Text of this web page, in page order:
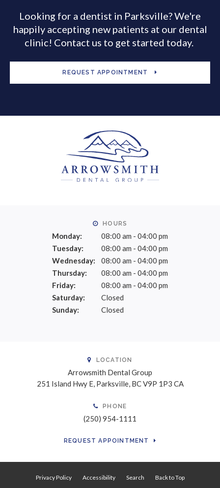
Looking for a dentist in Parksville? We're
happily accepting new patients at our dental
clinic! Contact us to get started today.
REQUEST APPOINTMENT
HOURS
Monday:
08:00 am - 04:00 pm
Tuesday:
08:00 am - 04:00 pm
Wednesday:
08:00 am - 04:00 pm
Thursday:
08:00 am - 04:00 pm
Friday:
08:00 am - 04:00 pm
Saturday:
Closed
Sunday:
Closed
LOCATION
Arrowsmith Dental Group
251 Island Hwy E Parksville BCV9P 1P3 CA
PHONE
(250) 954-1111
REQUEST APPOINTMENT
Privacy Policy Accessibility Search Back to Top